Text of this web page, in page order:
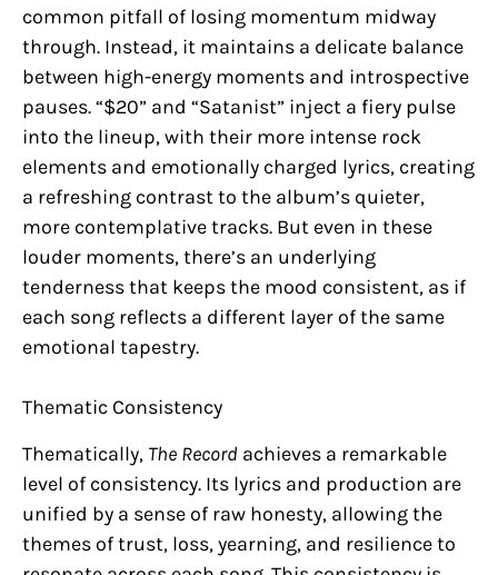
common pitfall of losing momentum midway
through. Instead, it maintains a delicate balance
between high-energy moments and introspective
pauses. “$20” and “Satanist” inject a fiery pulse
into the lineup, with their more intense rock
elements and emotionally charged lyrics, creating
a refreshing contrast to the album’s quieter,
more contemplative tracks. But even in these
louder moments, there’s an underlying
tenderness that keeps the mood consistent, as if
each song reflects a different layer of the same
emotional tapestry.
Thematic Consistency
Thematically, The Record achieves a remarkable
level of consistency. Its lyrics and production are
unified by a sense of raw honesty, allowing the
themes of trust, loss, yearning, and resilience to